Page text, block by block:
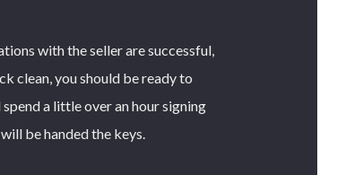
with the seller are successful,
clean, you should be ready to
a little over an hour signing
be handed the keys.